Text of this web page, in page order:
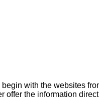
with the websites
offer the information